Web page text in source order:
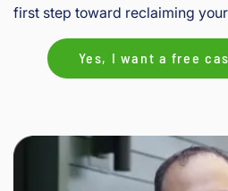
first step toward reclaiming
Yes, I want a free